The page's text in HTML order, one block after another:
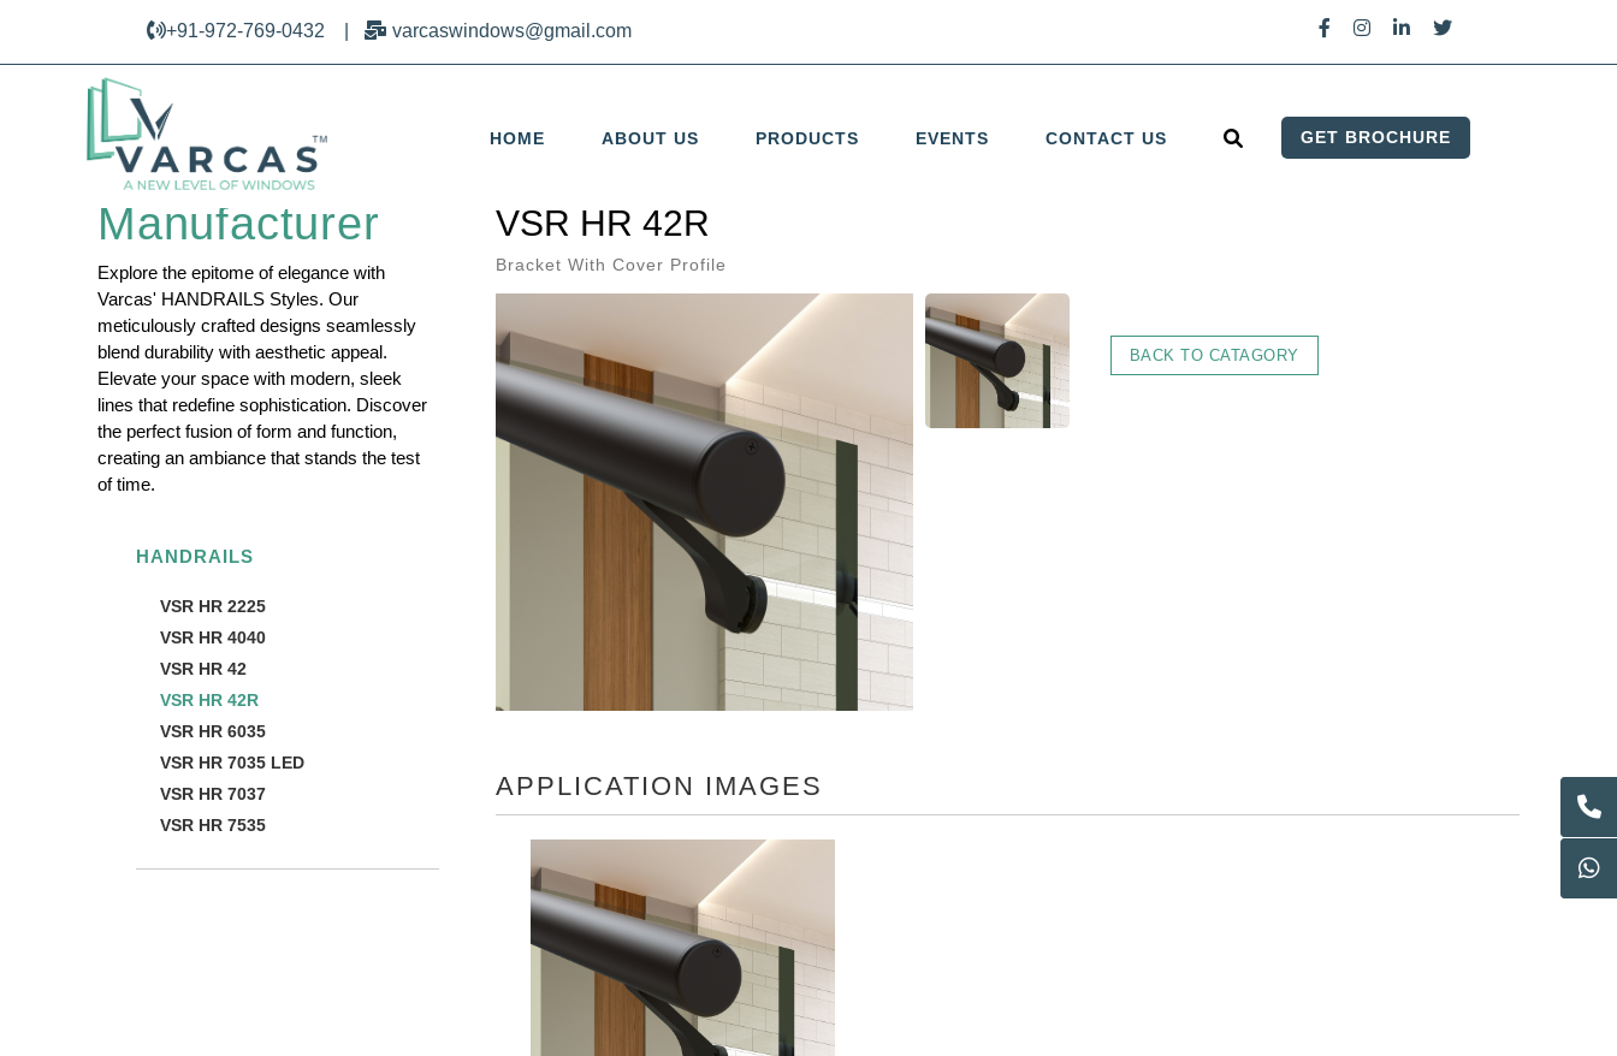
+91-972-769-0432 varcaswindows@gmail.com
HOME ABOUT US PRODUCTS EVENTS CONTACT US GET BROCHURE
Railing Design
Manufacturer
Explore the epitome of elegance with
Varcas' HANDRAILS Styles. Our
meticulously crafted designs seamlessly
blend durability with aesthetic appeal.
Elevate your space with modern, sleek
lines that redefine sophistication. Discover
the perfect fusion of form and function,
creating an ambiance that stands the test
of time.
HANDRAILS
VSR HR 2225
VSR HR 4040
VSR HR 42
VSR HR 42R
VSR HR 6035
VSR HR 7035 LED
VSR HR 7037
VSR HR 7535
VSR HR 42R
Bracket With Cover Profile
BACK TO CATAGORY
APPLICATION IMAGES